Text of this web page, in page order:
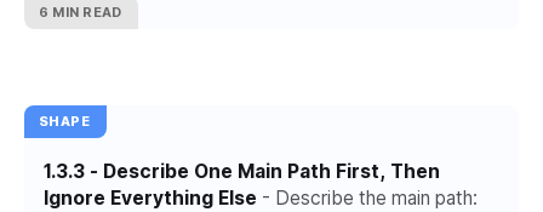
6 MIN READ
SHAPE
1.3.3 - Describe One Main Path First, Then
Ignore Everything Else - Describe the main path: